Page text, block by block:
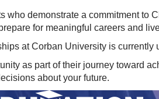
demonstrate a commitment to
for meaningful careers and
at Corban University is currently
as part of their journey toward
about your future.